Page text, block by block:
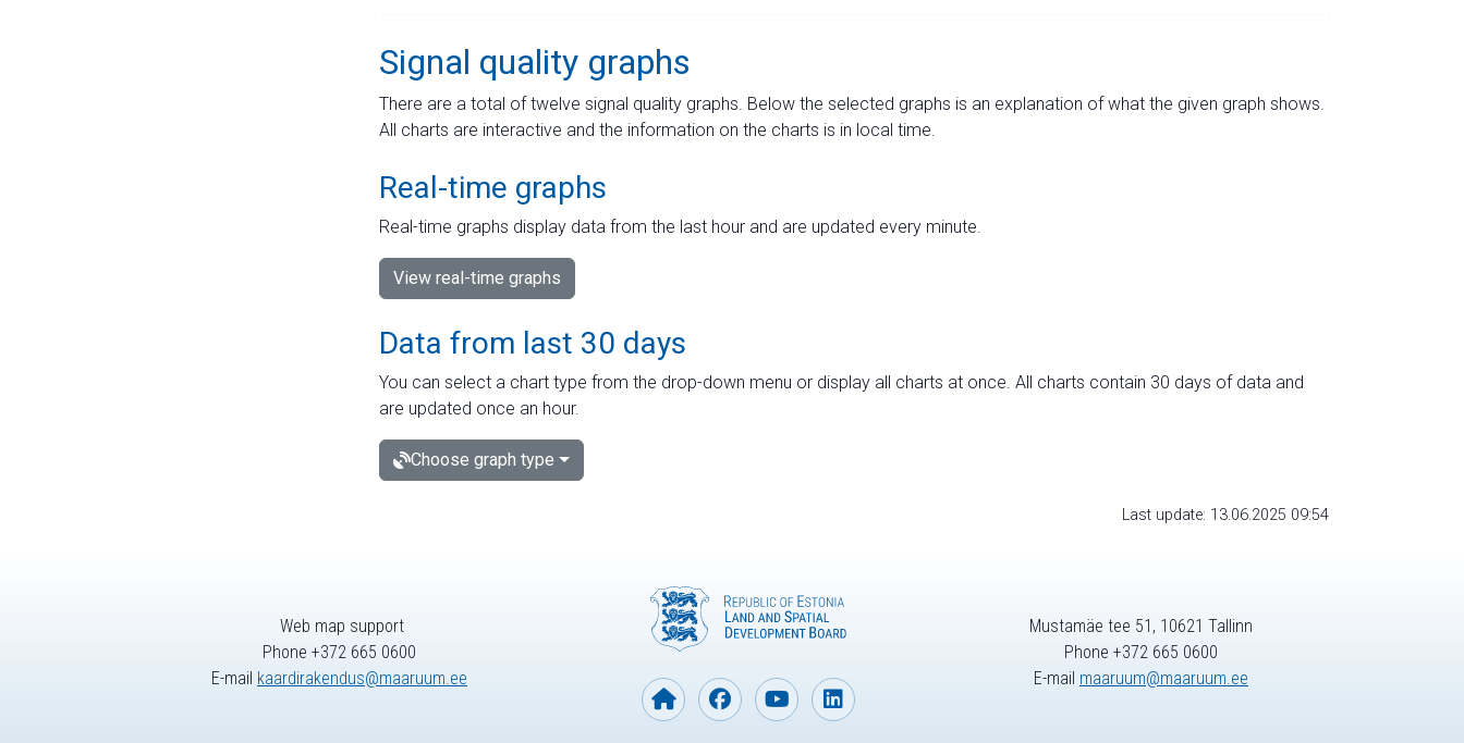
Signal quality graphs
There are a total of twelve signal quality graphs. Below the selected graphs is an explanation of what the given graph shows.
All charts are interactive and the information on the charts is in local time.
Real-time graphs
Real-time graphs display data from the last hour and are updated every minute.
View real-time graphs
Data from last 30 days
You can select a chart type from the drop-down menu or display all charts at once. All charts contain 30 days of data and
are updated once an hour.
Choose graph type
Last update: 13.06.2025 09:54
Web map support
Phone +372 665 0600
E-mail kaardirakendus@maaruum.ee
Mustamäe tee 51, 10621 Tallinn
Phone +372 665 0600
E-mail maaruum@maaruum.ee